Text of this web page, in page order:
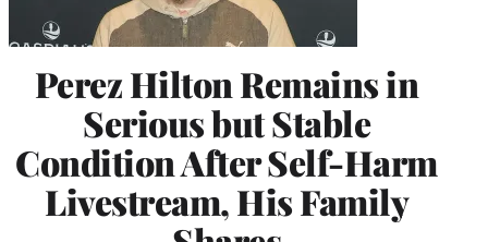
Perez Hilton Remains in
Serious but Stable
Condition After Self-Harm
Livestream, His Family